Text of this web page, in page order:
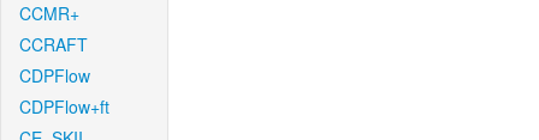
CCMR+
CCRAFT
CDPFlow
CDPFlow+ft